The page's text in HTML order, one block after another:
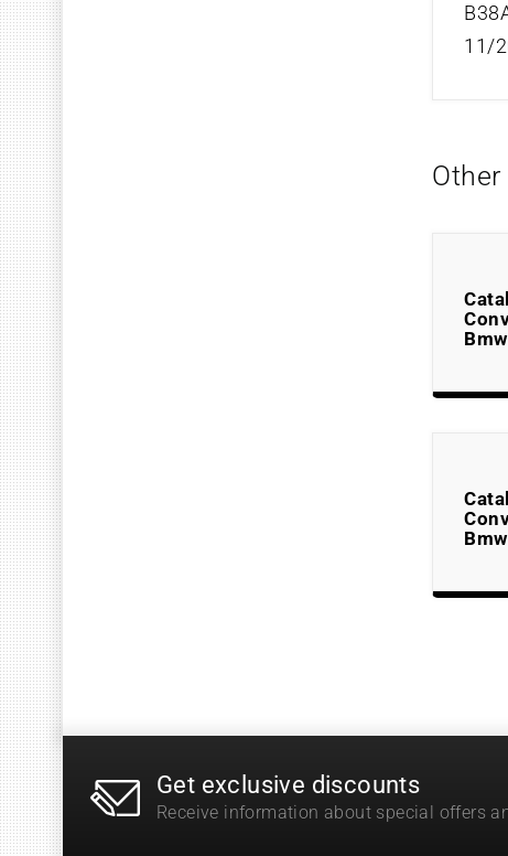
11/
Get exclusive discounts
Receive information about special offers